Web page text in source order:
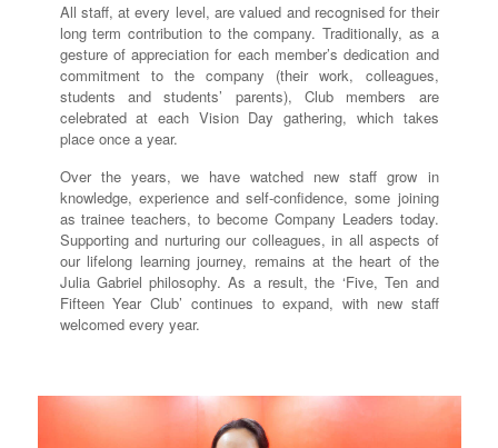
All staff, at every level, are valued and recognised for their
long term contribution to the company. Traditionally, as a
gesture of appreciation for each member’s dedication and
commitment to the company (their work, colleagues,
students and students’ parents), Club members are
celebrated at each Vision Day gathering, which takes
place once a year.
Over the years, we have watched new staff grow in
knowledge, experience and self-confidence, some joining
as trainee teachers, to become Company Leaders today.
Supporting and nurturing our colleagues, in all aspects of
our lifelong learning journey, remains at the heart of the
Julia Gabriel philosophy. As a result, the ‘Five, Ten and
Fifteen Year Club’ continues to expand, with new staff
welcomed every year.